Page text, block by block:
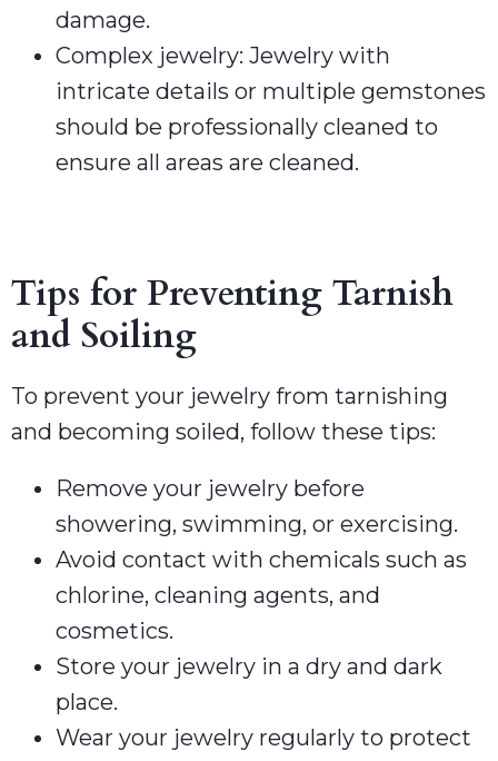
damage.
Complex jewelry: Jewelry with
intricate details or multiple gemstones
should be professionally cleaned to
ensure all areas are cleaned.
Tips for Preventing Tarnish
and Soiling
To prevent your jewelry from tarnishing
and becoming soiled, follow these tips:
Remove your jewelry before
showering, swimming, or exercising.
Avoid contact with chemicals such as
chlorine, cleaning agents, and
cosmetics.
Store your jewelry in a dry and dark
place.
Wear your jewelry regularly to protect